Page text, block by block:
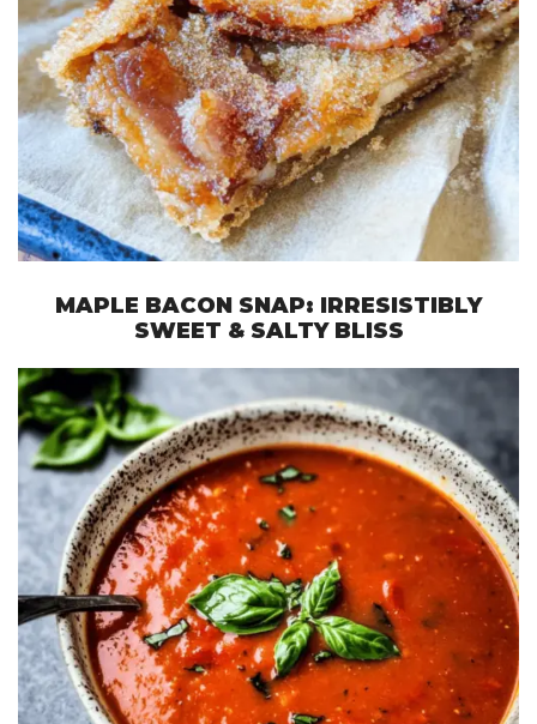
MAPLE BACON SNAP: IRRESISTIBLY
SWEET & SALTY BLISS